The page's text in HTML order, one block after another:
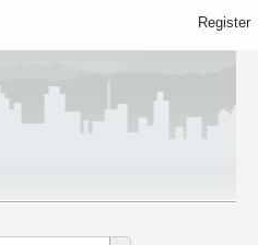
Register